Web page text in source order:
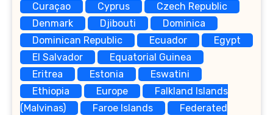
Curaçao
Cyprus
Czech Republic
Denmark
Djibouti
Dominica
Dominican Republic
Ecuador
Egypt
El Salvador
Equatorial Guinea
Eritrea
Estonia
Eswatini
Ethiopia
Europe
Falkland Islands
(Malvinas)
Faroe Islands
Federated